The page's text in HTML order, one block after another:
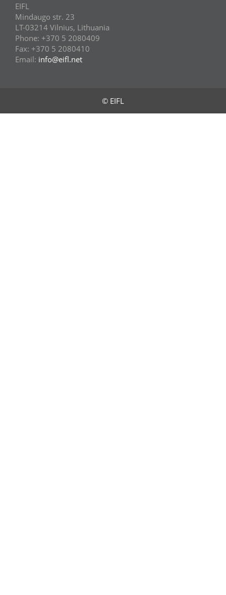
EIFL
Mindaugo str. 23
LT-03214 Vilnius, Lithuania
Phone: +370 5 2080409
Fax: +370 5 2080410
Email: info@eifl.net
© EIFL